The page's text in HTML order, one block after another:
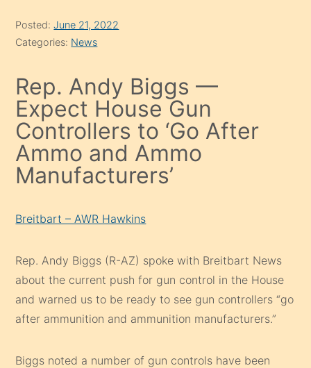
Posted:June 21, 2022
Categories: News
Rep. Andy Biggs —
Expect House Gun
Controllers to ‘Go After
Ammo and Ammo
Manufacturers’
Breitbart – AWR Hawkins
Rep. Andy Biggs (R-AZ) spoke with Breitbart News
about the current push for gun control in the House
and warned us to be ready to see gun controllers “go
after ammunition and ammunition manufacturers.”
Biggs noted a number of gun controls have been